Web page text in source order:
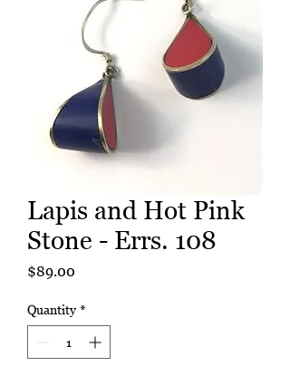
Lapis and Hot Pink
Stone - Errs. 108
$89.00
Quantity *